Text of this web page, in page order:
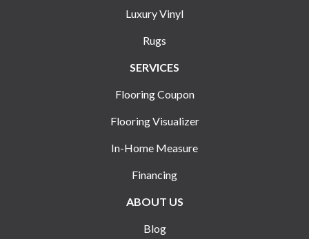
Luxury Vinyl
Rugs
SERVICES
Flooring Coupon
Flooring Visualizer
In-Home Measure
Financing
ABOUT US
Blog